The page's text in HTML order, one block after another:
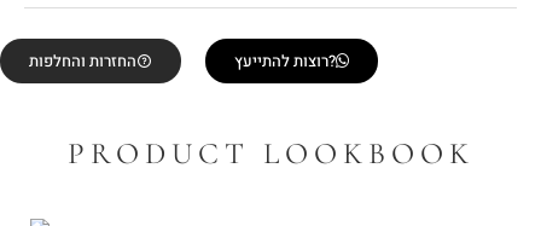
החזרות והחלפות רוצות להתייעץ?
PRODUCT LOOKBOOK